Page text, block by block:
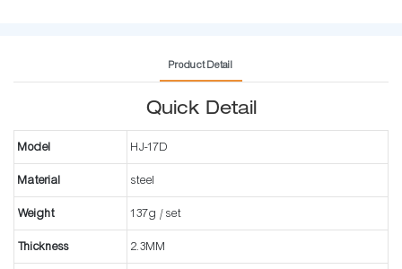
Product Detail
Quick Detail
Model HJ-17D
Material steel
Weight 137g / set
Thickness 2.3MM